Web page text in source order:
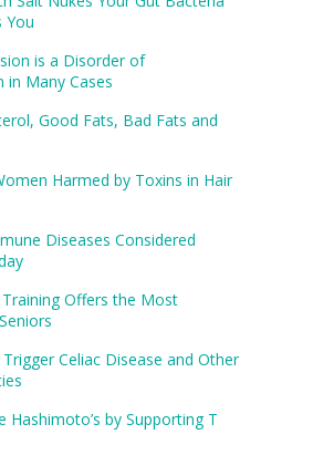
You
is a Disorder of
Many Cases
Good Fats, Bad Fats and
Harmed by Toxins in Hair
Diseases Considered
Offers the Most
Trigger Celiac Disease and Other
Hashimoto’s by Supporting T